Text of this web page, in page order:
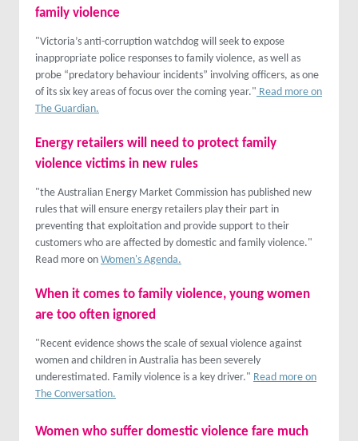
family violence
"Victoria’s anti-corruption watchdog will seek to expose
inappropriate police responses to family violence, as well as
probe “predatory behaviour incidents” involving officers, as one
of its six key areas of focus over the coming year." Read more on
The Guardian.
Energy retailers will need to protect family
violence victims in new rules
"the Australian Energy Market Commission has published new
rules that will ensure energy retailers play their part in
preventing that exploitation and provide support to their
customers who are affected by domestic and family violence."
Read more on Women's Agenda.
When it comes to family violence, young women
are too often ignored
"Recent evidence shows the scale of sexual violence against
women and children in Australia has been severely
underestimated. Family violence is a key driver." Read more on
The Conversation.
Women who suffer domestic violence fare much